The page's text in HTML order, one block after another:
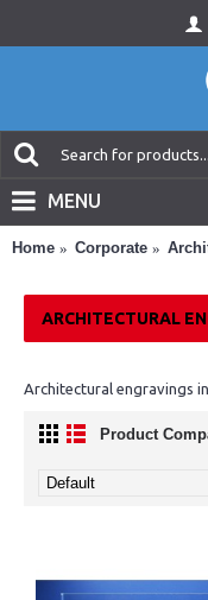
MENU
Home Corporate
ARCHITECTURAL
Architectural engravings
Product